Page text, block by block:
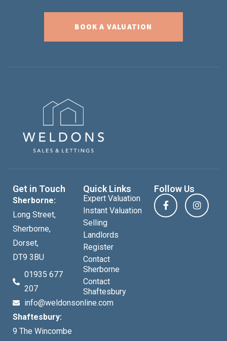
BOOK A VALUATION
Get in Touch
Sherborne:
Long Street,
Sherborne,
Dorset,
DT9 3BU
01935 677
207
info@weldonsonline.com
Shaftesbury:
9 The Wincombe
Quick Links
Expert Valuation
Instant Valuation
Selling
Landlords
Register
Contact
Sherborne
Contact
Shaftesbury
Follow Us